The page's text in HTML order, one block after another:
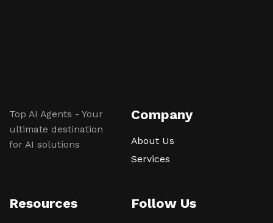
Top AI Agents - Your
ultimate destination
for AI solutions
Company
About Us
Services
Resources Follow Us